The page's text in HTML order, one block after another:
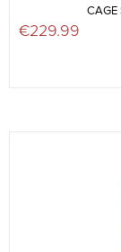
CAGE
€229.99